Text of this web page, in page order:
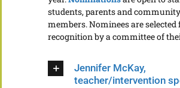
students, parents and community
members. Nominees are selected
recognition by a committee of
Jennifer McKay,
teacher/intervention